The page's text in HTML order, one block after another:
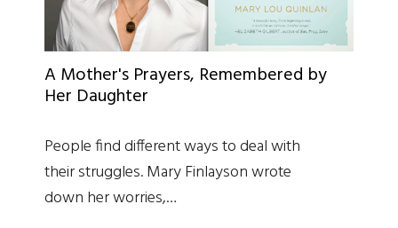
A Mother's Prayers, Remembered by
Her Daughter
People find different ways to deal with
their struggles. Mary Finlayson wrote
down her worries,…